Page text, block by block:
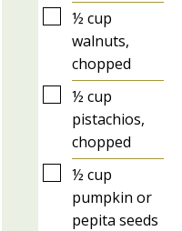
▢
½ cup
walnuts,
chopped
▢
½ cup
pistachios,
chopped
▢
½ cup
pumpkin or
pepita seeds